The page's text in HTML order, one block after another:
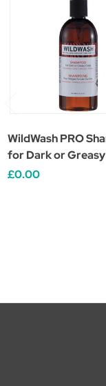
WildWash PRO
for Dark or
£0.00